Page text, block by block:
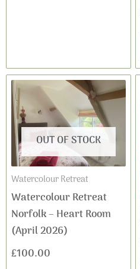
OUT OF STOCK
Watercolour Retreat
Watercolour Retreat
Norfolk – Heart Room
(April 2026)
£100.00